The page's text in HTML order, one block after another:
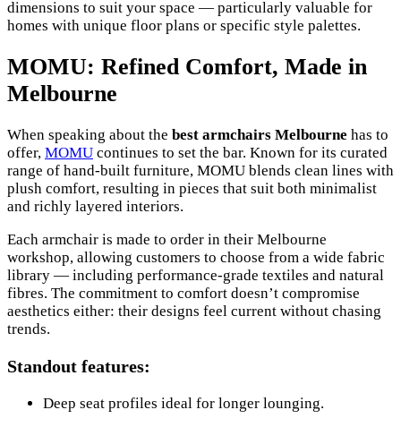
dimensions to suit your space — particularly valuable for
homes with unique floor plans or specific style palettes.
MOMU: Refined Comfort, Made in
Melbourne
When speaking about the best armchairs Melbourne has to
offer, MOMU continues to set the bar. Known for its curated
range of hand-built furniture, MOMU blends clean lines with
plush comfort, resulting in pieces that suit both minimalist
and richly layered interiors.
Each armchair is made to order in their Melbourne
workshop, allowing customers to choose from a wide fabric
library — including performance-grade textiles and natural
fibres. The commitment to comfort doesn’t compromise
aesthetics either: their designs feel current without chasing
trends.
Standout features:
Deep seat profiles ideal for longer lounging.